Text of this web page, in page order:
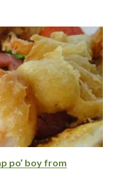
po’ boy from